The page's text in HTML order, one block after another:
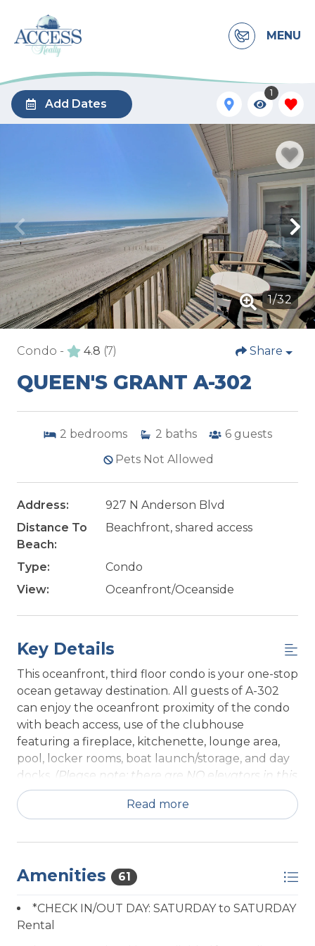
MENU
Add Dates
1
1/32
Condo - 4.8 (7) Share
QUEEN'S GRANT A-302
2 bedrooms 2 baths 6 guests
Pets Not Allowed
Address:
927 N Anderson Blvd
Distance To
Beach:
Beachfront, shared access
Type:
Condo
View:
Oceanfront/Oceanside
Key Details
This oceanfront, third floor condo is your one-stop
ocean getaway destination. All guests of A-302
can enjoy the oceanfront proximity of the condo
with beach access, use of the clubhouse
featuring a fireplace, kitchenette, lounge area,
pool, locker rooms, boat launch/storage, and day
docks.
(Please note: there are NO elevators in this
building)
Unit A-302 has recently remodeled, enjoy a new
bathroom unit with sweeping ocean and beach
views. Entering this property through the front
door, a laundry room sits directly to your left, in
front of you lies a large open living area. In this
Read more
Amenities 61
*CHECK IN/OUT DAY: SATURDAY to SATURDAY
Rental